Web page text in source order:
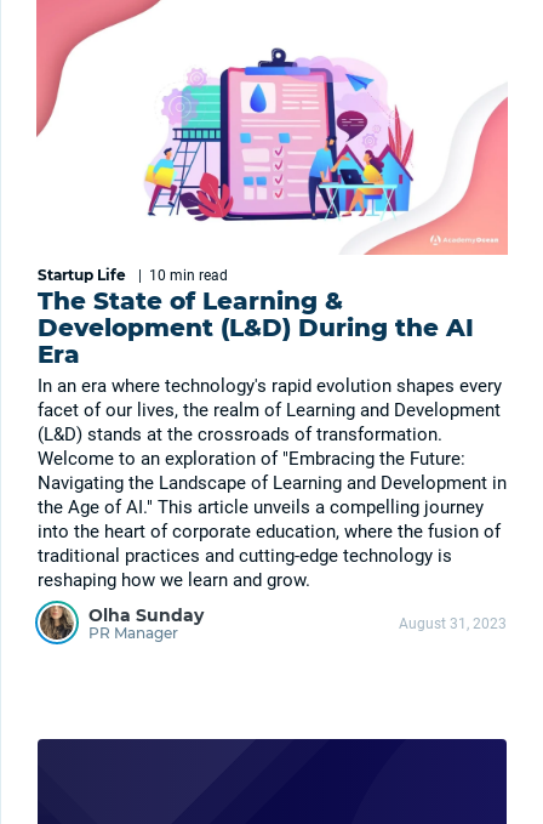
Startup Life 10 min read
The State of Learning &
Development (L&D) During the AI
Era
In an era where technology's rapid evolution shapes every
facet of our lives, the realm of Learning and Development
(L&D) stands at the crossroads of transformation.
Welcome to an exploration of "Embracing the Future:
Navigating the Landscape of Learning and Development in
the Age of AI." This article unveils a compelling journey
into the heart of corporate education, where the fusion of
traditional practices and cutting-edge technology is
reshaping how we learn and grow.
Olha Sunday
PR Manager August 31, 2023